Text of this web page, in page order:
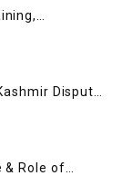
Dispute,